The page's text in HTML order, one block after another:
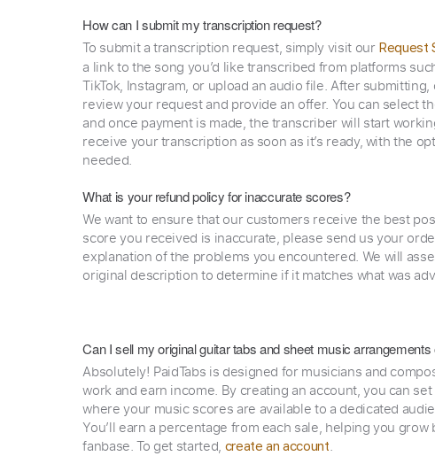
How can I submit my transcription request?
To submit a transcription request, simply visit our Request
a link to the song you’d like transcribed from platforms
TikTok, Instagram, or upload an audio file. After
review your request and provide an offer. You can select
and once payment is made, the transcriber will start
receive your transcription as soon as it’s ready, with the
needed.
What is your refund policy for inaccurate scores?
We want to ensure that our customers receive the best
score you received is inaccurate, please send us your
explanation of the problems you encountered. We will
original description to determine if it matches what was
Can I sell my original guitar tabs and sheet music arrangements
Absolutely! PaidTabs is designed for musicians and
work and earn income. By creating an account, you can
where your music scores are available to a dedicated
You’ll earn a percentage from each sale, helping you
fanbase. To get started, create an account.